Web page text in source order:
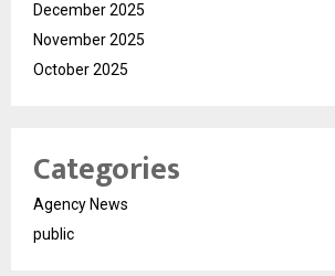
December 2025
November 2025
October 2025
Categories
Agency News
public